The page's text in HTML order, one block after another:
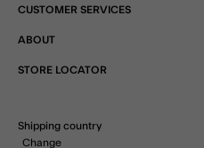
CUSTOMER SERVICES
ABOUT
STORE LOCATOR
Shipping country
Change